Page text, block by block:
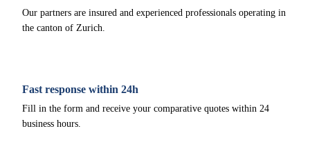
Our partners are insured and experienced professionals operating in
the canton of Zurich.
Fast response within 24h
Fill in the form and receive your comparative quotes within 24
business hours.